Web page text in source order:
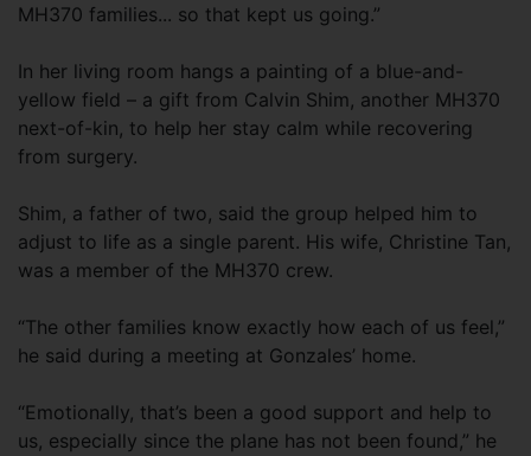
MH370 families... so that kept us going.”
In her living room hangs a painting of a blue-and-
yellow field – a gift from Calvin Shim, another MH370
next-of-kin, to help her stay calm while recovering
from surgery.
Shim, a father of two, said the group helped him to
adjust to life as a single parent. His wife, Christine Tan,
was a member of the MH370 crew.
“The other families know exactly how each of us feel,”
he said during a meeting at Gonzales’ home.
“Emotionally, that’s been a good support and help to
us, especially since the plane has not been found,” he